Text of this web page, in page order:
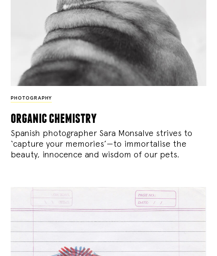
PHOTOGRAPHY
organic chemistry
Spanish photographer Sara Monsalve strives to
‘capture your memories’—to immortalise the
beauty, innocence and wisdom of our pets.